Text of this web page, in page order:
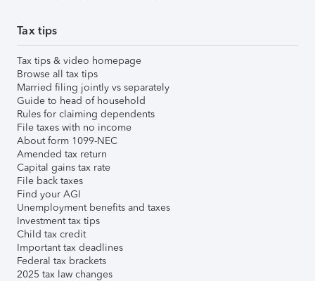
Tax tips
Tax tips & video homepage
Browse all tax tips
Married filing jointly vs separately
Guide to head of household
Rules for claiming dependents
File taxes with no income
About form 1099-NEC
Amended tax return
Capital gains tax rate
File back taxes
Find your AGI
Unemployment benefits and taxes
Investment tax tips
Child tax credit
Important tax deadlines
Federal tax brackets
2025 tax law changes